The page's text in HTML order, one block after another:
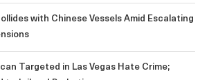
with Chinese Vessels Amid Escalating
Targeted in Las Vegas Hate Crime;